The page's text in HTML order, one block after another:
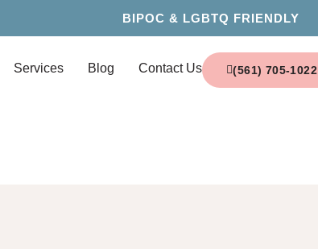
BIPOC & LGBTQ FRIENDLY
Services Blog Contact Us (561) 705-1022